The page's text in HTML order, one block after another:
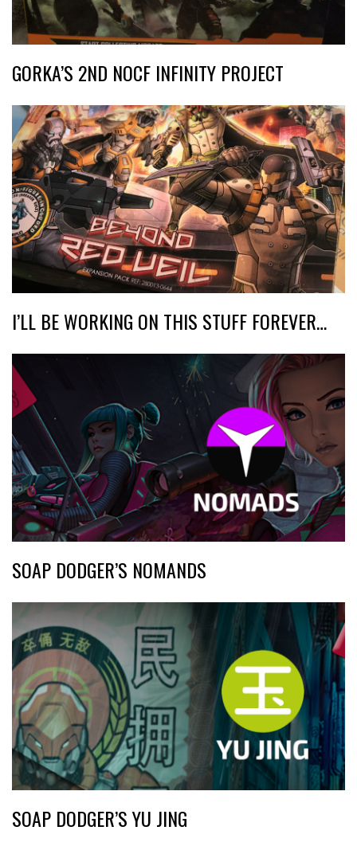
GORKA’S 2ND NOCF INFINITY PROJECT
I’LL BE WORKING ON THIS STUFF FOREVER…
SOAP DODGER’S NOMANDS
SOAP DODGER’S YU JING